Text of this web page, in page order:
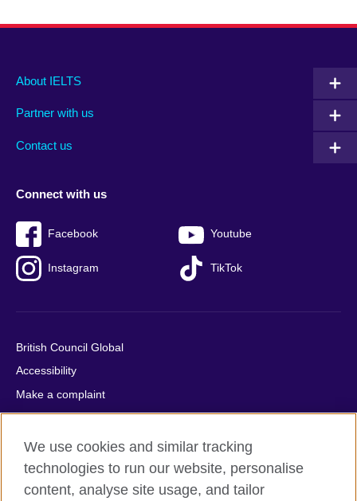
Main
footer
About IELTS
Partner with us
Contact us
Social
menu
Connect with us
Facebook Youtube
Instagram TikTok
Auxiliary
British Council Global
Accessibility
Make a complaint
Privacy
Cookies
Terms of use
Press office
We use cookies and similar tracking
technologies to run our website, personalise
content, analyse site usage, and tailor